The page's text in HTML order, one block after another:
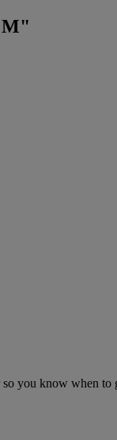
you know when